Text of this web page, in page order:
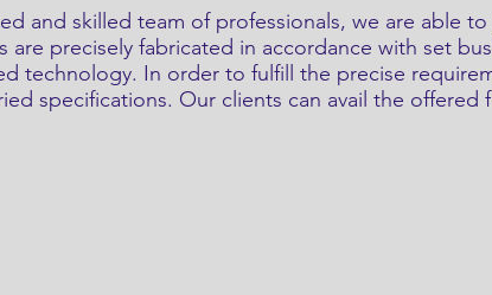
and skilled team of professionals, we are able
are precisely fabricated in accordance with set
technology. In order to fulfill the precise
specifications. Our clients can avail the offered